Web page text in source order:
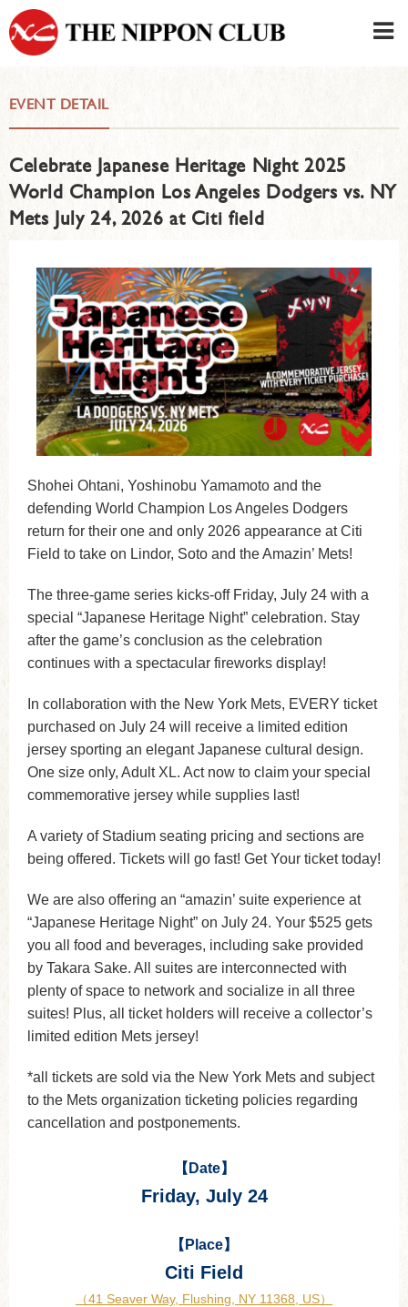
EVENT DETAIL
Celebrate Japanese Heritage Night 2025
World Champion Los Angeles Dodgers vs. NY
Mets July 24, 2026 at Citi field
Shohei Ohtani, Yoshinobu Yamamoto and the
defending World Champion Los Angeles Dodgers
return for their one and only 2026 appearance at Citi
Field to take on Lindor, Soto and the Amazin’ Mets!
The three-game series kicks-off Friday, July 24 with a
special “Japanese Heritage Night” celebration. Stay
after the game’s conclusion as the celebration
continues with a spectacular fireworks display!
In collaboration with the New York Mets, EVERY ticket
purchased on July 24 will receive a limited edition
jersey sporting an elegant Japanese cultural design.
One size only, Adult XL. Act now to claim your special
commemorative jersey while supplies last!
A variety of Stadium seating pricing and sections are
being offered. Tickets will go fast! Get Your ticket today!
We are also offering an “amazin’ suite experience at
“Japanese Heritage Night” on July 24. Your $525 gets
you all food and beverages, including sake provided
by Takara Sake. All suites are interconnected with
plenty of space to network and socialize in all three
suites! Plus, all ticket holders will receive a collector’s
limited edition Mets jersey!
*all tickets are sold via the New York Mets and subject
to the Mets organization ticketing policies regarding
cancellation and postponements.
【Date】
Friday, July 24
【Place】
Citi Field
（41 Seaver Way, Flushing, NY 11368, US）
Member LOG IN
CONTACT・PARKING
SIGN UP FOR FIRST USER
›